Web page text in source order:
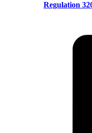
Regulation